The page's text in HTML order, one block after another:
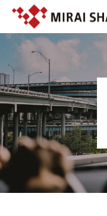
TOP
TECHNOLOGY
SERVICE
ABOUT
RECRUIT